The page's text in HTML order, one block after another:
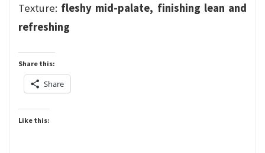
Texture: fleshy mid-palate, finishing lean and
refreshing
Share this:
Share
Like this: